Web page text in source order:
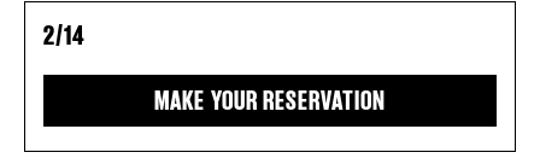
2/14
MAKE YOUR RESERVATION